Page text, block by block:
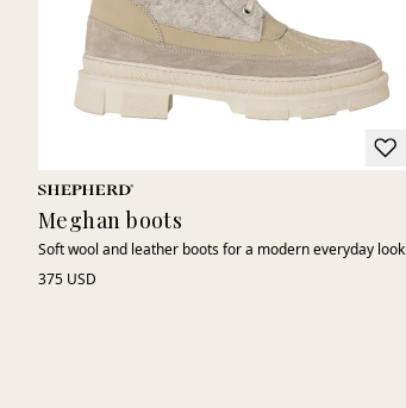
Meghan boots
Soft wool and leather boots for a modern everyday look
375 USD